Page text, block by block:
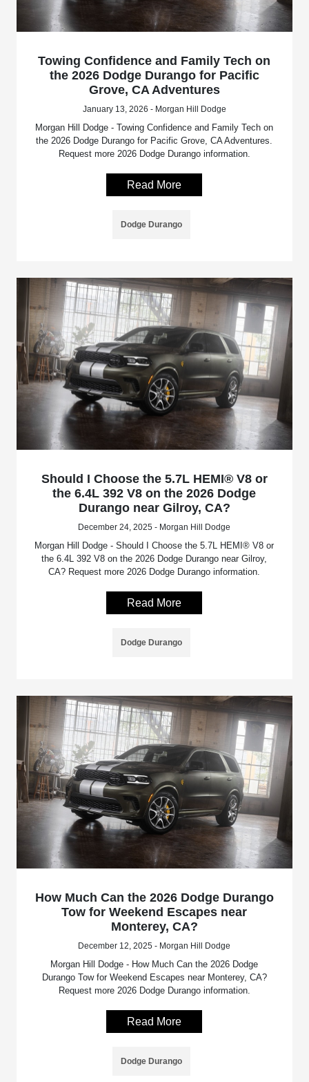
Towing Confidence and Family Tech on
the 2026 Dodge Durango for Pacific
Grove, CA Adventures
January 13, 2026 - Morgan Hill Dodge
Morgan Hill Dodge - Towing Confidence and Family Tech on
the 2026 Dodge Durango for Pacific Grove, CA Adventures.
Request more 2026 Dodge Durango information.
Read More
Dodge Durango
Should I Choose the 5.7L HEMI® V8 or
the 6.4L 392 V8 on the 2026 Dodge
Durango near Gilroy, CA?
December 24, 2025 - Morgan Hill Dodge
Morgan Hill Dodge - Should I Choose the 5.7L HEMI® V8 or
the 6.4L 392 V8 on the 2026 Dodge Durango near Gilroy,
CA? Request more 2026 Dodge Durango information.
Read More
Dodge Durango
How Much Can the 2026 Dodge Durango
Tow for Weekend Escapes near
Monterey, CA?
December 12, 2025 - Morgan Hill Dodge
Morgan Hill Dodge - How Much Can the 2026 Dodge
Durango Tow for Weekend Escapes near Monterey, CA?
Request more 2026 Dodge Durango information.
Read More
Dodge Durango